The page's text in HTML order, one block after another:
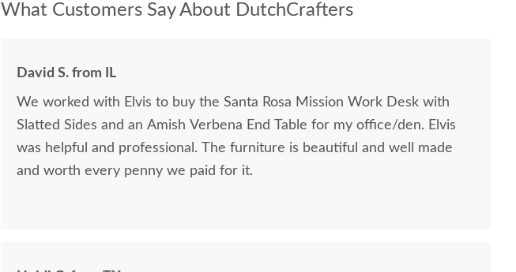
What Customers Say About DutchCrafters
David S. from IL
We worked with Elvis to buy the Santa Rosa Mission Work Desk with
Slatted Sides and an Amish Verbena End Table for my office/den. Elvis
was helpful and professional. The furniture is beautiful and well made
and worth every penny we paid for it.